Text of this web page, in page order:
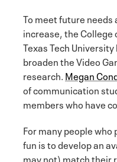
To meet future
increase, the
Texas Tech
broaden the Video
research. Megan
of communication
members who have
For many people
fun is to develop an
may not) match their